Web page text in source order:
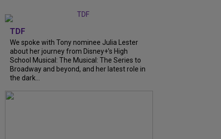
TDF
We spoke with Tony nominee Julia Lester
about her journey from Disney+’s High
School Musical: The Musical: The Series to
Broadway and beyond, and her latest role in
the dark...